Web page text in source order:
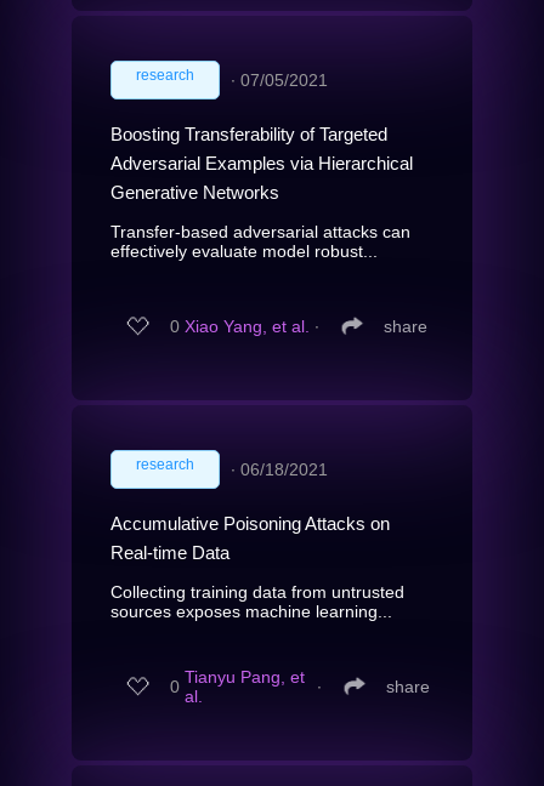
research ∙ 07/05/2021
Boosting Transferability of Targeted
Adversarial Examples via Hierarchical
Generative Networks
Transfer-based adversarial attacks can
effectively evaluate model robust...
0 Xiao Yang, et al. ∙ share
research ∙ 06/18/2021
Accumulative Poisoning Attacks on
Real-time Data
Collecting training data from untrusted
sources exposes machine learning...
0 Tianyu Pang, et
al.
∙ share